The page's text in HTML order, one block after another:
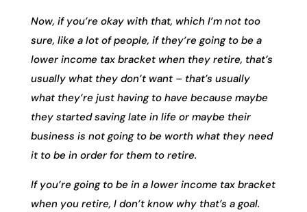
Now, if you’re okay with that, which I’m not too
sure, like a lot of people, if they’re going to be a
lower income tax bracket when they retire, that’s
usually what they don’t want – that’s usually
what they’re just having to have because maybe
they started saving late in life or maybe their
business is not going to be worth what they need
it to be in order for them to retire.
If you’re going to be in a lower income tax bracket
when you retire, I don’t know why that’s a goal.